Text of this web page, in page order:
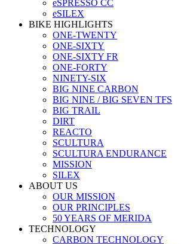
eSPRESSO CC
eSILEX
BIKE HIGHLIGHTS
ONE-TWENTY
ONE-SIXTY
ONE-SIXTY FR
ONE-FORTY
NINETY-SIX
BIG NINE CARBON
BIG NINE / BIG SEVEN TFS
BIG TRAIL
DIRT
REACTO
SCULTURA
SCULTURA ENDURANCE
MISSION
SILEX
ABOUT US
OUR MISSION
OUR PRINCIPLES
50 YEARS OF MERIDA
TECHNOLOGY
CARBON TECHNOLOGY